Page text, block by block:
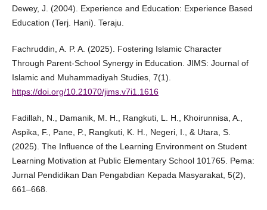
Dewey, J. (2004). Experience and Education: Experience Based
Education (Terj. Hani). Teraju.
Fachruddin, A. P. A. (2025). Fostering Islamic Character
Through Parent-School Synergy in Education. JIMS: Journal of
Islamic and Muhammadiyah Studies, 7(1).
https://doi.org/10.21070/jims.v7i1.1616
Fadillah, N., Damanik, M. H., Rangkuti, L. H., Khoirunnisa, A.,
Aspika, F., Pane, P., Rangkuti, K. H., Negeri, I., & Utara, S.
(2025). The Influence of the Learning Environment on Student
Learning Motivation at Public Elementary School 101765. Pema:
Jurnal Pendidikan Dan Pengabdian Kepada Masyarakat, 5(2),
661–668.